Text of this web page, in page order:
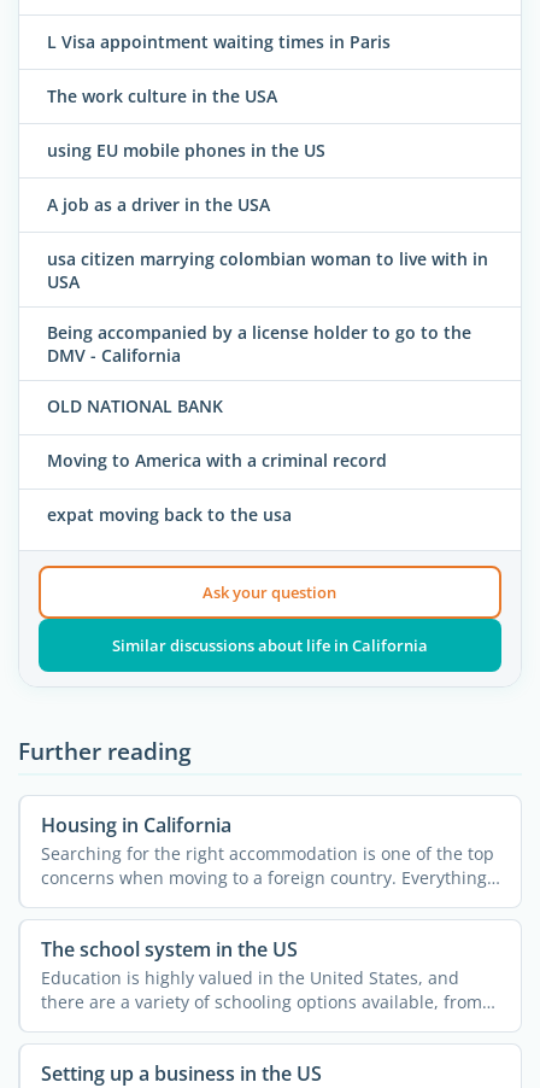
L Visa appointment waiting times in Paris
The work culture in the USA
using EU mobile phones in the US
A job as a driver in the USA
usa citizen marrying colombian woman to live with in
USA
Being accompanied by a license holder to go to the
DMV - California
OLD NATIONAL BANK
Moving to America with a criminal record
expat moving back to the usa
Ask your question
Similar discussions about life in California
Further reading
Housing in California
Searching for the right accommodation is one of the top
concerns when moving to a foreign country. Everything
else ...
The school system in the US
Education is highly valued in the United States, and
there are a variety of schooling options available, from
...
Setting up a business in the US